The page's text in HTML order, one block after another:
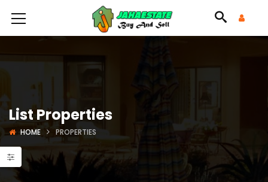
List Properties
HOME PROPERTIES